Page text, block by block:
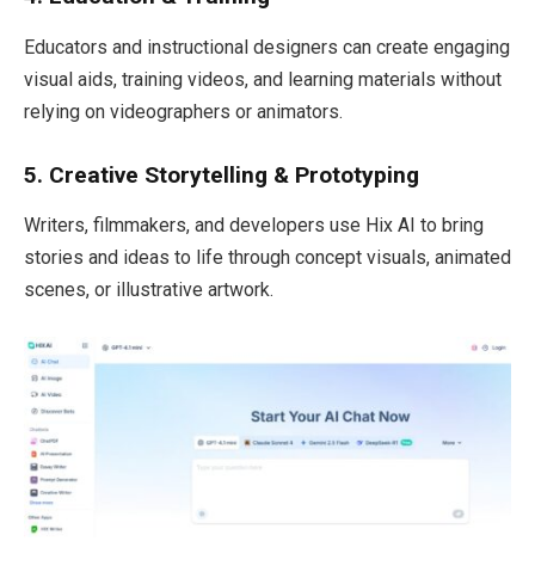
Educators and instructional designers can create engaging
visual aids, training videos, and learning materials without
relying on videographers or animators.
5. Creative Storytelling & Prototyping
Writers, filmmakers, and developers use Hix AI to bring
stories and ideas to life through concept visuals, animated
scenes, or illustrative artwork.